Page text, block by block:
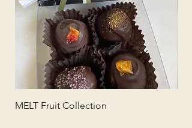
MELT Fruit Collection